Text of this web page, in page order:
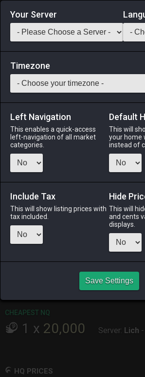
Login via Discord
Saddlebag Exchange GarlandTools
55 Wolf Tourmaline
Accessories -Stack:
Menu
ALPHA
4 months
ago
LICH
ODIN
2
ago
CHEAPEST NQ
1 x 20,000 Server: Lich -
HQ PRICES
Your Server
Timezone
Left Navigation
This enables a quick-access
left-navigation of all market
categories.
Default
This will
your home
instead of
Include Tax
This will show listing prices with
tax included.
Hide
This will
and cents
displays.
Save Settings